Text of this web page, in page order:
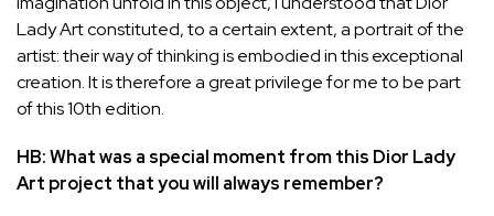
Lady Art constituted, to a certain extent, a portrait of the
artist: their way of thinking is embodied in this exceptional
creation. It is therefore a great privilege for me to be part
of this 10th edition.
HB: What was a special moment from this Dior Lady
Art project that you will always remember?